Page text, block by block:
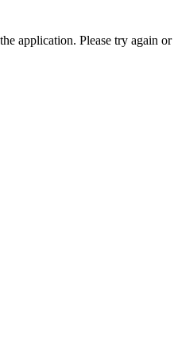
application. Please try again